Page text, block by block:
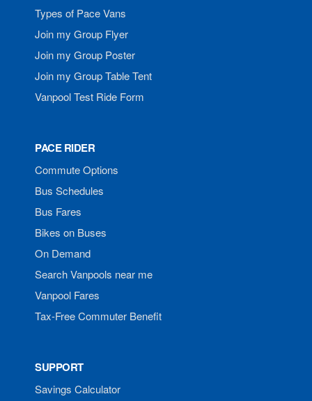
Types of Pace Vans
Join my Group Flyer
Join my Group Poster
Join my Group Table Tent
Vanpool Test Ride Form
PACE RIDER
Commute Options
Bus Schedules
Bus Fares
Bikes on Buses
On Demand
Search Vanpools near me
Vanpool Fares
Tax-Free Commuter Benefit
SUPPORT
Savings Calculator